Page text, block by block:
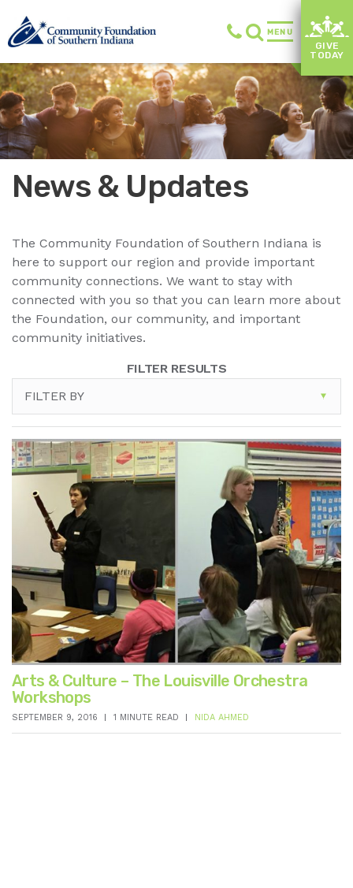
MENU
GIVE
TODAY
News & Updates
The Community Foundation of Southern Indiana is
here to support our region and provide important
community connections. We want to stay with
connected with you so that you can learn more about
the Foundation, our community, and important
community initiatives.
FILTER RESULTS
FILTER BY
Arts & Culture – The Louisville Orchestra
Workshops
SEPTEMBER 9, 2016 1 MINUTE READ NIDA AHMED